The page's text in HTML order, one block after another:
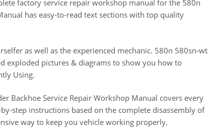
factory service repair workshop manual for the 580n
has easy-to-read text sections with top quality
as well as the experienced mechanic. 580n 580sn-wt
exploded pictures & diagrams to show you how to
Using.
Backhoe Service Repair Workshop Manual covers every
step instructions based on the complete disassembly of
way to keep you vehicle working properly.